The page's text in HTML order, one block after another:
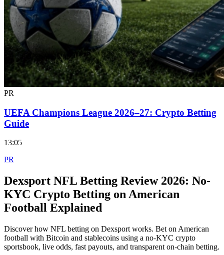
PR
UEFA Champions League 2026–27: Crypto Betting
Guide
13:05
PR
Dexsport NFL Betting Review 2026: No-
KYC Crypto Betting on American
Football Explained
Discover how NFL betting on Dexsport works. Bet on American
football with Bitcoin and stablecoins using a no-KYC crypto
sportsbook, live odds, fast payouts, and transparent on-chain betting.